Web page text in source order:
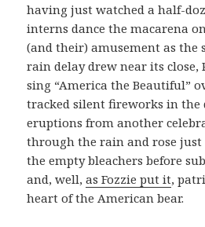
having just watched a half-
interns dance the macarena
(and their) amusement as the
rain delay drew near its close,
sing “America the Beautiful”
tracked silent fireworks in the
eruptions from another
through the rain and rose
the empty bleachers before
and, well,as Fozzie put it,
heart of the American bear.